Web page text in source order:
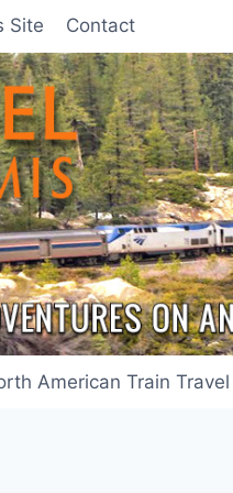
Site Contact
American Train